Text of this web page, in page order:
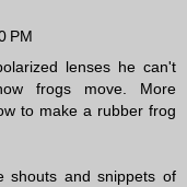
PM
lenses he can't
frogs move. More
to make a rubber frog
shouts and snippets of